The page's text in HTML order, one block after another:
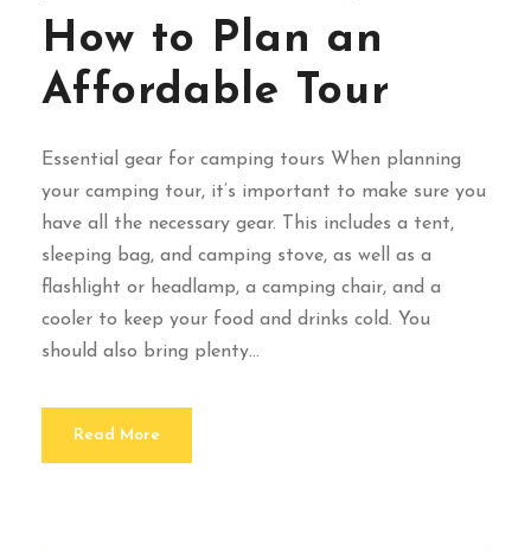
How to Plan an
Affordable Tour
Essential gear for camping tours When planning
your camping tour, it’s important to make sure you
have all the necessary gear. This includes a tent,
sleeping bag, and camping stove, as well as a
flashlight or headlamp, a camping chair, and a
cooler to keep your food and drinks cold. You
should also bring plenty...
Read More